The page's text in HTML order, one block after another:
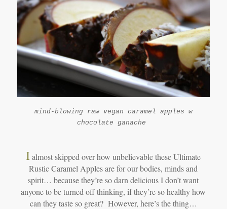
mind-blowing raw vegan caramel apples w
chocolate ganache
Ialmost skipped over how unbelievable these Ultimate
Rustic Caramel Apples are for our bodies, minds and
spirit… because they’re so darn delicious I don’t want
anyone to be turned off thinking, if they’re so healthy how
can they taste so great? However, here’s the thing…